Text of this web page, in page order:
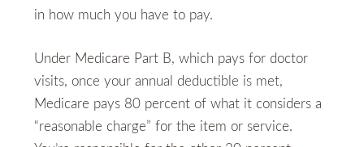
in how much you have to pay.
Under Medicare Part B, which pays for doctor
visits, once your annual deductible is met,
Medicare pays 80 percent of what it considers a
“reasonable charge” for the item or service.